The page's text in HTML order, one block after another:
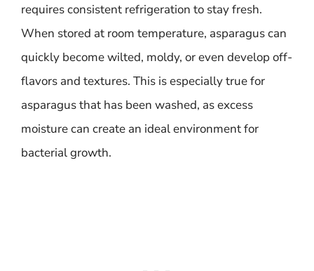
requires consistent refrigeration to stay fresh.
When stored at room temperature, asparagus can
quickly become wilted, moldy, or even develop off-
flavors and textures. This is especially true for
asparagus that has been washed, as excess
moisture can create an ideal environment for
bacterial growth.